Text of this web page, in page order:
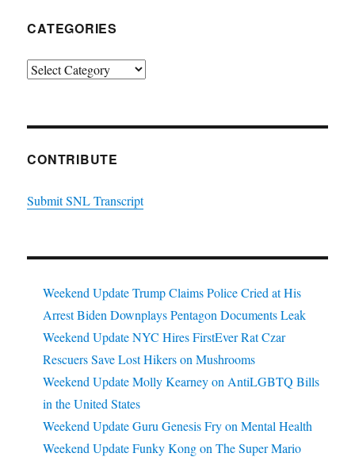
CATEGORIES
Categories
CONTRIBUTE
Submit SNL Transcript
Weekend Update Trump Claims Police Cried at His
Arrest Biden Downplays Pentagon Documents Leak
Weekend Update NYC Hires FirstEver Rat Czar
Rescuers Save Lost Hikers on Mushrooms
Weekend Update Molly Kearney on AntiLGBTQ Bills
in the United States
Weekend Update Guru Genesis Fry on Mental Health
Weekend Update Funky Kong on The Super Mario